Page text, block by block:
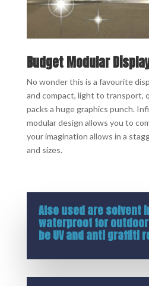
Budget Modular
No wonder this is a favourite
and compact, light to transport,
packs a huge graphics punch.
modular design allows you to
your imagination allows in a
and sizes.
Also used are solvent
waterproof for
be UV and anti graffiti